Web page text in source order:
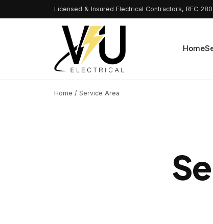
Licensed & Insured Electrical Contractors, REC
Home
Home / Service Area